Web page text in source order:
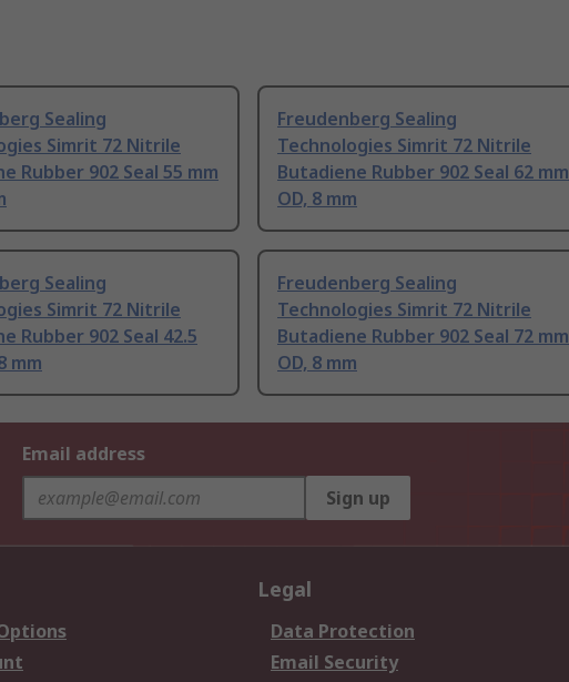
Sealing
Simrit 72 Nitrile
Rubber 902 Seal 55 mm
Freudenberg Sealing
Technologies Simrit 72 Nitrile
Butadiene Rubber 902 Seal 62 mm
OD, 8 mm
Sealing
Simrit 72 Nitrile
Rubber 902 Seal 42.5
mm
Freudenberg Sealing
Technologies Simrit 72 Nitrile
Butadiene Rubber 902 Seal 72 mm
OD, 8 mm
Email address
Sign up
Legal
Data Protection
Email Security